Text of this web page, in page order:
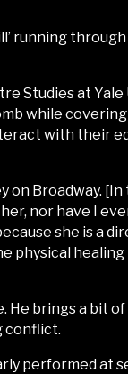
running
Studies at Yale
while covering
with their
on Broadway.
nor have I
she is a
physical
He brings a bit
conflict.
performed at